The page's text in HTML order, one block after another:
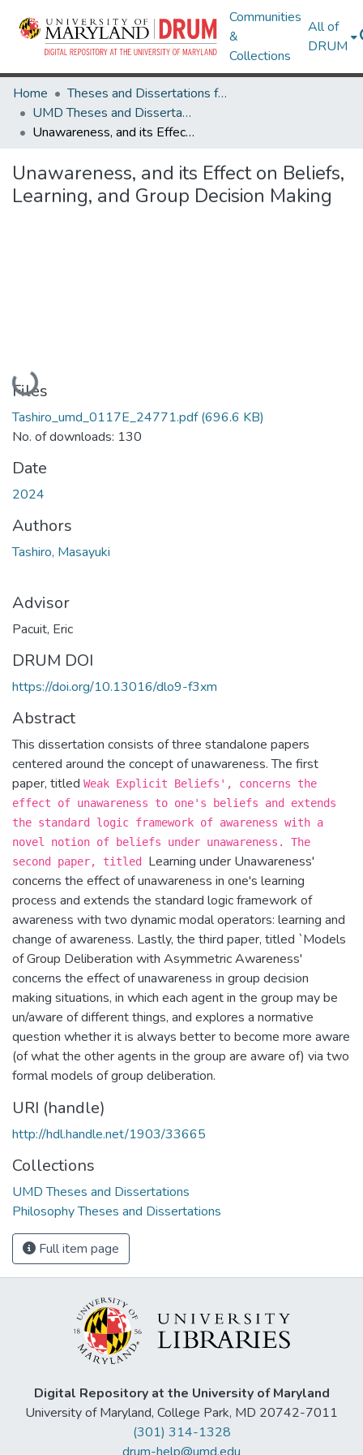
Communities
&
Collections
All of
DRUM
Home
Theses and Dissertations from UMD
UMD Theses and Dissertations
Unawareness, and its Effect on Beliefs, Learning, and Group Decision Making
Unawareness, and its Effect on Beliefs,
Learning, and Group Decision Making
Loading...
Files
Tashiro_umd_0117E_24771.pdf(696.6 KB)
No. of downloads: 130
Date
2024
Authors
Tashiro, Masayuki
Advisor
Pacuit, Eric
DRUM DOI
https://doi.org/10.13016/dlo9-f3xm
Abstract
This dissertation consists of three standalone papers
centered around the concept of unawareness. The first
paper, titled Weak Explicit Beliefs', concerns the
effect of unawareness to one's beliefs and extends
the standard logic framework of awareness with a
novel notion of beliefs under unawareness. The
second paper, titled Learning under Unawareness'
concerns the effect of unawareness in one's learning
process and extends the standard logic framework of
awareness with two dynamic modal operators: learning and
change of awareness. Lastly, the third paper, titled `Models
of Group Deliberation with Asymmetric Awareness'
concerns the effect of unawareness in group decision
making situations, in which each agent in the group may be
un/aware of different things, and explores a normative
question whether it is always better to become more aware
(of what the other agents in the group are aware of) via two
formal models of group deliberation.
URI (handle)
http://hdl.handle.net/1903/33665
Collections
UMD Theses and Dissertations
Philosophy Theses and Dissertations
Full item page
Digital Repository at the University of Maryland
University of Maryland, College Park, MD 20742-7011
(301) 314-1328